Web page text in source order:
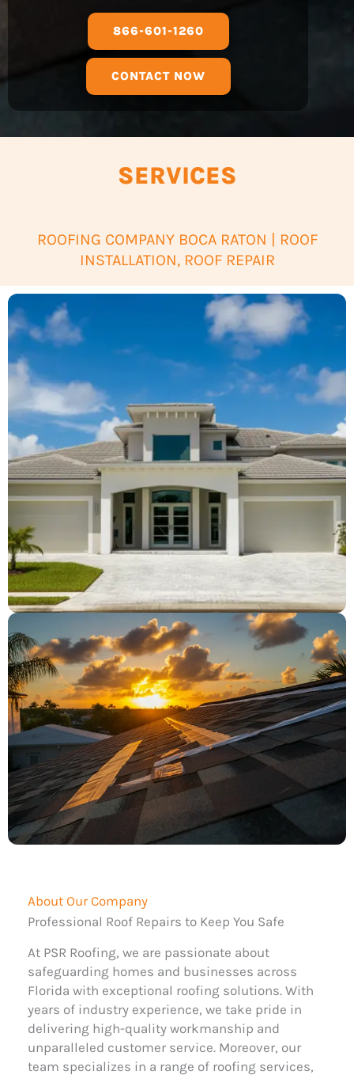
866-601-1260
CONTACT NOW
SERVICES
ROOFING COMPANY BOCA RATON | ROOF
INSTALLATION, ROOF REPAIR
About Our Company
Professional Roof Repairs to Keep You Safe
At PSR Roofing, we are passionate about
safeguarding homes and businesses across
Florida with exceptional roofing solutions. With
years of industry experience, we take pride in
delivering high-quality workmanship and
unparalleled customer service. Moreover, our
team specializes in a range of roofing services,